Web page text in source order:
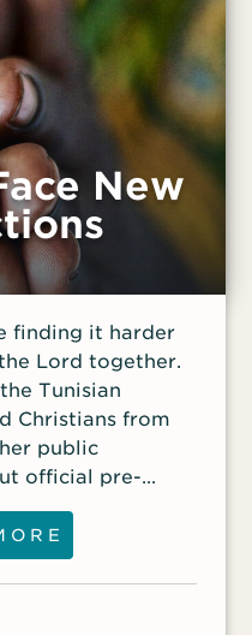
the VOM App for
New
finding it harder
Lord together.
Tunisian
Christians from
public
official pre-
and officially
to meet in
line worker.
church leader